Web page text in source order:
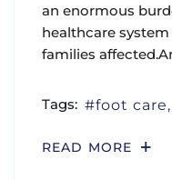
an enormous
healthcare
families
Tags: foot care
READ MORE